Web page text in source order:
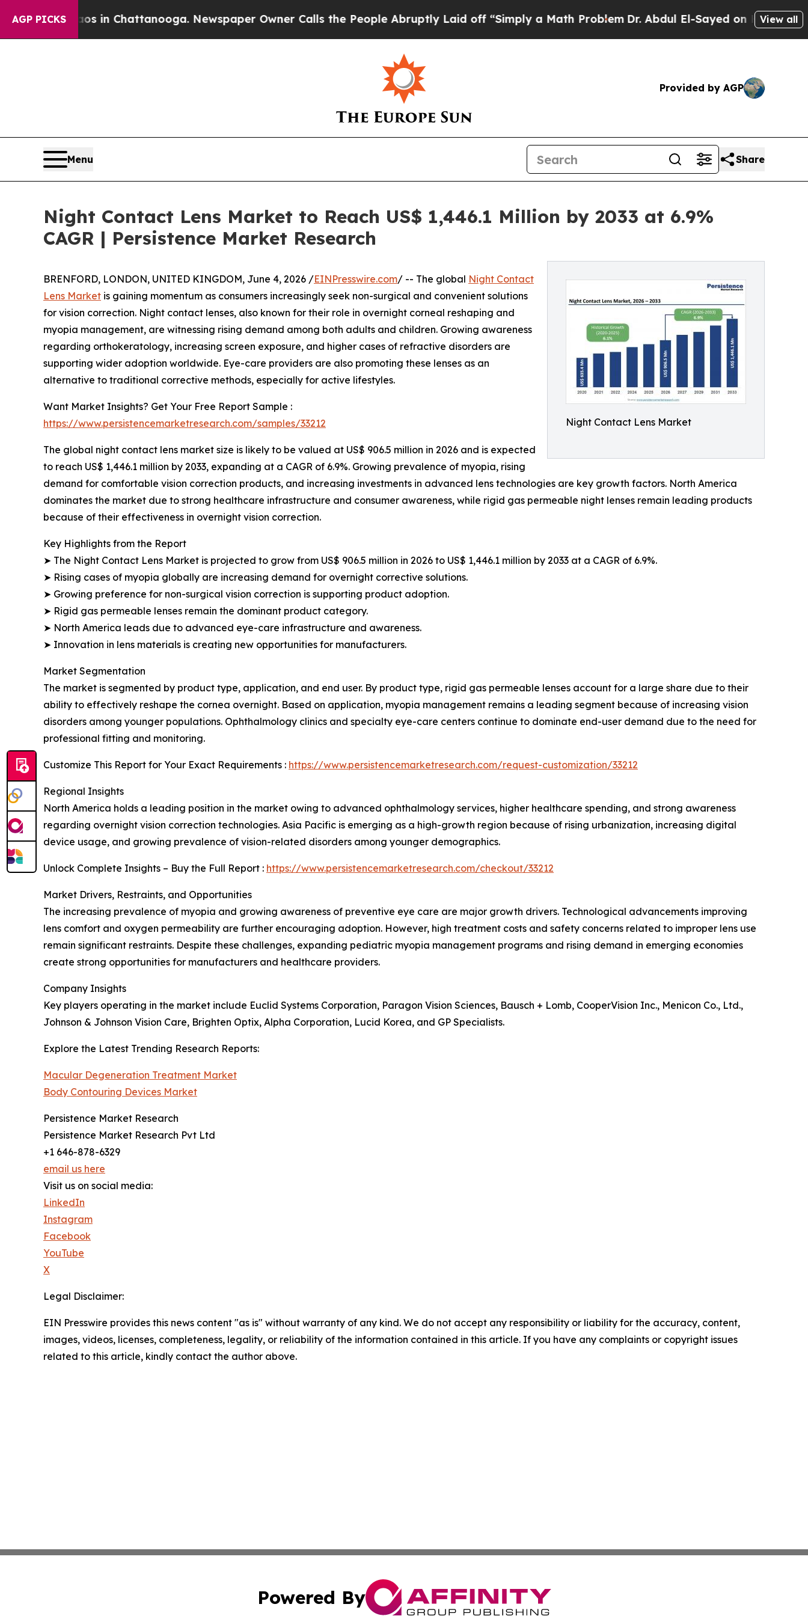
AGP PICKS
Chaos in Chattanooga. Newspaper Owner Calls the People Abruptly Laid off “Simply a Math Problem Dr. Abdul El-Sayed on Historic View all
Provided by AGP
Menu Share
Night Contact Lens Market to Reach US$ 1,446.1 Million by 2033 at 6.9%
CAGR | Persistence Market Research
Night Contact Lens Market
BRENFORD, LONDON, UNITED KINGDOM, June 4, 2026 /EINPresswire.com/ -- The global Night Contact
Lens Market is gaining momentum as consumers increasingly seek non-surgical and convenient solutions
for vision correction. Night contact lenses, also known for their role in overnight corneal reshaping and
myopia management, are witnessing rising demand among both adults and children. Growing awareness
regarding orthokeratology, increasing screen exposure, and higher cases of refractive disorders are
supporting wider adoption worldwide. Eye-care providers are also promoting these lenses as an
alternative to traditional corrective methods, especially for active lifestyles.
Want Market Insights? Get Your Free Report Sample :
https://www.persistencemarketresearch.com/samples/33212
The global night contact lens market size is likely to be valued at US$ 906.5 million in 2026 and is expected
to reach US$ 1,446.1 million by 2033, expanding at a CAGR of 6.9%. Growing prevalence of myopia, rising
demand for comfortable vision correction products, and increasing investments in advanced lens technologies are key growth factors. North America
dominates the market due to strong healthcare infrastructure and consumer awareness, while rigid gas permeable night lenses remain leading products
because of their effectiveness in overnight vision correction.
Key Highlights from the Report
➤ The Night Contact Lens Market is projected to grow from US$ 906.5 million in 2026 to US$ 1,446.1 million by 2033 at a CAGR of 6.9%.
➤ Rising cases of myopia globally are increasing demand for overnight corrective solutions.
➤ Growing preference for non-surgical vision correction is supporting product adoption.
➤ Rigid gas permeable lenses remain the dominant product category.
➤ North America leads due to advanced eye-care infrastructure and awareness.
➤ Innovation in lens materials is creating new opportunities for manufacturers.
Market Segmentation
The market is segmented by product type, application, and end user. By product type, rigid gas permeable lenses account for a large share due to their
ability to effectively reshape the cornea overnight. Based on application, myopia management remains a leading segment because of increasing vision
disorders among younger populations. Ophthalmology clinics and specialty eye-care centers continue to dominate end-user demand due to the need for
professional fitting and monitoring.
Customize This Report for Your Exact Requirements : https://www.persistencemarketresearch.com/request-customization/33212
Regional Insights
North America holds a leading position in the market owing to advanced ophthalmology services, higher healthcare spending, and strong awareness
regarding overnight vision correction technologies. Asia Pacific is emerging as a high-growth region because of rising urbanization, increasing digital
device usage, and growing prevalence of vision-related disorders among younger demographics.
Unlock Complete Insights – Buy the Full Report : https://www.persistencemarketresearch.com/checkout/33212
Market Drivers, Restraints, and Opportunities
The increasing prevalence of myopia and growing awareness of preventive eye care are major growth drivers. Technological advancements improving
lens comfort and oxygen permeability are further encouraging adoption. However, high treatment costs and safety concerns related to improper lens use
remain significant restraints. Despite these challenges, expanding pediatric myopia management programs and rising demand in emerging economies
create strong opportunities for manufacturers and healthcare providers.
Company Insights
Key players operating in the market include Euclid Systems Corporation, Paragon Vision Sciences, Bausch + Lomb, CooperVision Inc., Menicon Co., Ltd.,
Johnson & Johnson Vision Care, Brighten Optix, Alpha Corporation, Lucid Korea, and GP Specialists.
Explore the Latest Trending Research Reports:
Macular Degeneration Treatment Market
Body Contouring Devices Market
Persistence Market Research
Persistence Market Research Pvt Ltd
+1 646-878-6329
email us here
Visit us on social media:
LinkedIn
Instagram
Facebook
YouTube
X
Legal Disclaimer:
EIN Presswire provides this news content "as is" without warranty of any kind. We do not accept any responsibility or liability for the accuracy, content,
images, videos, licenses, completeness, legality, or reliability of the information contained in this article. If you have any complaints or copyright issues
related to this article, kindly contact the author above.
Powered By